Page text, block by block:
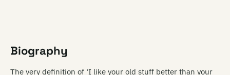
Biography
The very definition of ‘I like your old stuff better than your